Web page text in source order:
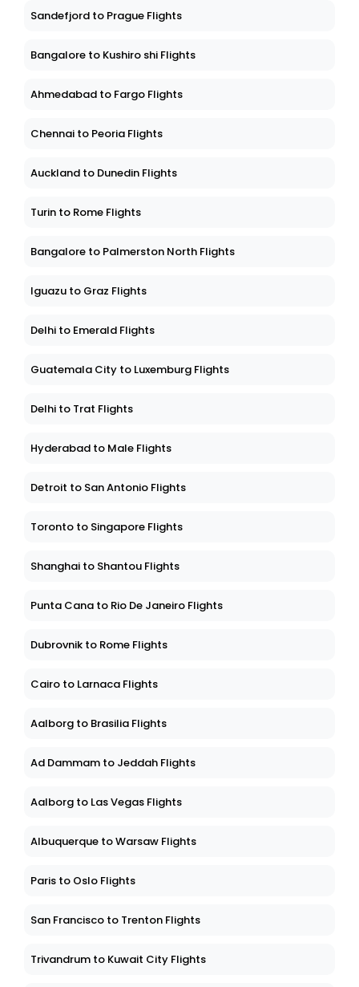
Sandefjord to Prague Flights
Bangalore to Kushiro shi Flights
Ahmedabad to Fargo Flights
Chennai to Peoria Flights
Auckland to Dunedin Flights
Turin to Rome Flights
Bangalore to Palmerston North Flights
Iguazu to Graz Flights
Delhi to Emerald Flights
Guatemala City to Luxemburg Flights
Delhi to Trat Flights
Hyderabad to Male Flights
Detroit to San Antonio Flights
Toronto to Singapore Flights
Shanghai to Shantou Flights
Punta Cana to Rio De Janeiro Flights
Dubrovnik to Rome Flights
Cairo to Larnaca Flights
Aalborg to Brasilia Flights
Ad Dammam to Jeddah Flights
Aalborg to Las Vegas Flights
Albuquerque to Warsaw Flights
Paris to Oslo Flights
San Francisco to Trenton Flights
Trivandrum to Kuwait City Flights